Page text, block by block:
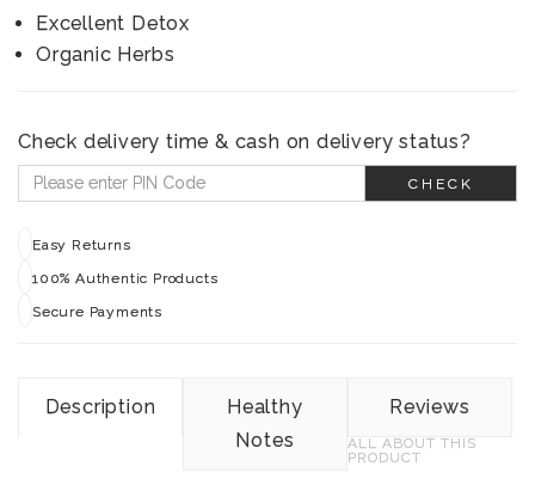
Excellent Detox
Organic Herbs
Check delivery time & cash on delivery status?
CHECK
Easy Returns
100% Authentic Products
Secure Payments
Description
Healthy
Notes
Reviews
ALL ABOUT THIS
PRODUCT